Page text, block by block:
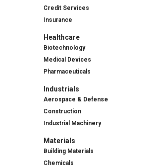
Credit Services
Insurance
Healthcare
Biotechnology
Medical Devices
Pharmaceuticals
Industrials
Aerospace & Defense
Construction
Industrial Machinery
Materials
Building Materials
Chemicals